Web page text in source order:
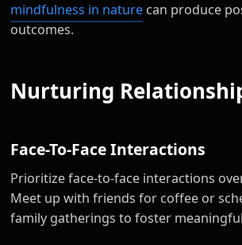
mindfulness in nature can produce
outcomes.
Nurturing
Face-To-Face Interactions
Prioritize face-to-face interactions
Meet up with friends for coffee or
family gatherings to foster